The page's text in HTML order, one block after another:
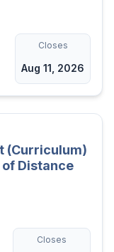
Closes
Aug 11, 2026
(Curriculum)
Distance
Closes